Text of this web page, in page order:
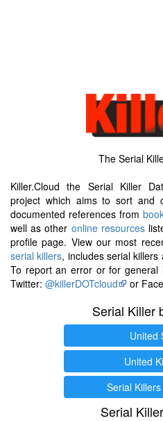
The Serial
Killer.Cloud the Serial Killer
project which aims to sort and
documented references from
well as other online resources
profile page. View our most
serial killers, includes serial
To report an error or for general
Twitter: @killerDOTcloud or
Serial Killer
United
United
Serial
Serial